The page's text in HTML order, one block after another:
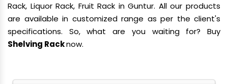
Rack, Liquor Rack, Fruit Rack in Guntur. All our products
are available in customized range as per the client's
specifications. So, what are you waiting for? Buy
Shelving Racknow.